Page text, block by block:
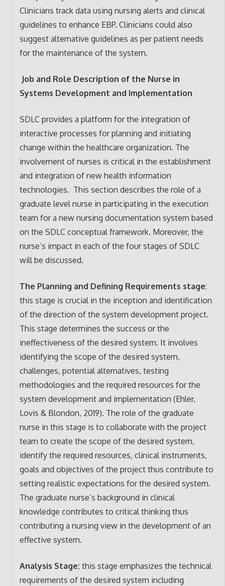
Clinicians track data using nursing alerts and clinical
guidelines to enhance EBP. Clinicians could also
suggest alternative guidelines as per patient needs
for the maintenance of the system.
Job and Role Description of the Nurse in
Systems Development and Implementation
SDLC provides a platform for the integration of
interactive processes for planning and initiating
change within the healthcare organization. The
involvement of nurses is critical in the establishment
and integration of new health information
technologies. This section describes the role of a
graduate level nurse in participating in the execution
team for a new nursing documentation system based
on the SDLC conceptual framework. Moreover, the
nurse’s impact in each of the four stages of SDLC
will be discussed.
The Planning and Defining Requirements stage:
this stage is crucial in the inception and identification
of the direction of the system development project.
This stage determines the success or the
ineffectiveness of the desired system. It involves
identifying the scope of the desired system,
challenges, potential alternatives, testing
methodologies and the required resources for the
system development and implementation (Ehler,
Lovis & Blondon, 2019). The role of the graduate
nurse in this stage is to collaborate with the project
team to create the scope of the desired system,
identify the required resources, clinical instruments,
goals and objectives of the project thus contribute to
setting realistic expectations for the desired system.
The graduate nurse’s background in clinical
knowledge contributes to critical thinking thus
contributing a nursing view in the development of an
effective system.
Analysis Stage: this stage emphasizes the technical
requirements of the desired system including